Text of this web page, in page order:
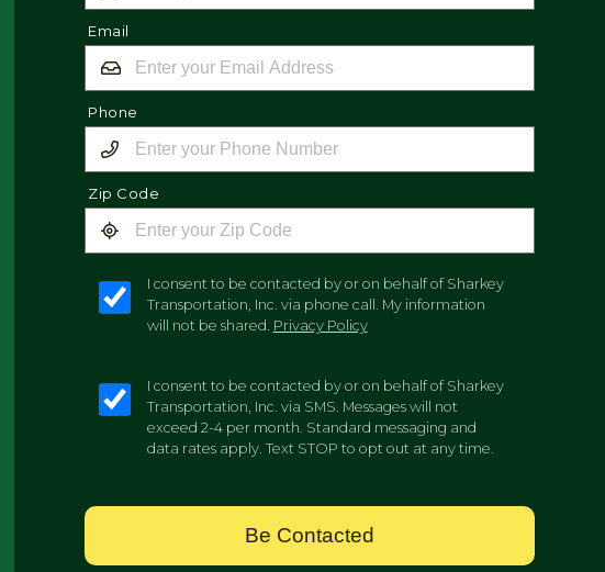
Email
Phone
Zip Code
I consent to be contacted by or on behalf of Sharkey
Transportation, Inc. via phone call. My information
will not be shared. Privacy Policy
I consent to be contacted by or on behalf of Sharkey
Transportation, Inc. via SMS. Messages will not
exceed 2-4 per month. Standard messaging and
data rates apply. Text STOP to opt out at any time.
Be Contacted